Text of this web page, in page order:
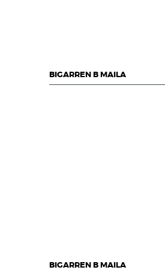
BIGARREN B MAILA
BIGARREN B MAILA